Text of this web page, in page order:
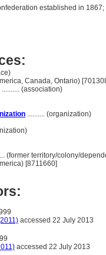
established in
Canada, Ontario)
.......... (association)
.......... (organization)
(former territory/colony/
[8711660]
accessed 22 July 2013
accessed 22 July 2013